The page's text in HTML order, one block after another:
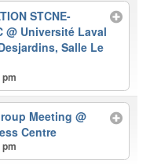
STCNE-
@ Université Laval
Salle Le
Meeting@
Centre